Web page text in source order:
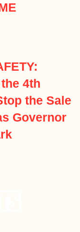
4th
the Sale
Governor